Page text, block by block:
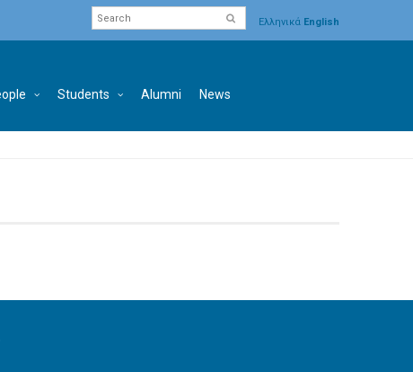
Ελληνικά English
Students Alumni News